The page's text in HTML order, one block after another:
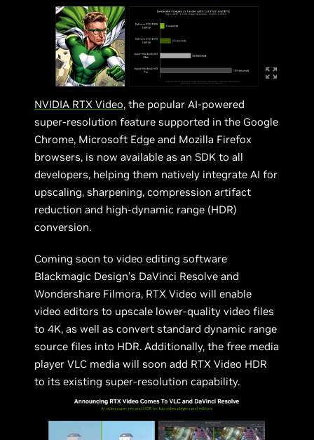
NVIDIA RTX Video, the popular AI-powered
super-resolution feature supported in the Google
Chrome, Microsoft Edge and Mozilla Firefox
browsers, is now available as an SDK to all
developers, helping them natively integrate AI for
upscaling, sharpening, compression artifact
reduction and high-dynamic range (HDR)
conversion.
Coming soon to video editing software
Blackmagic Design’s DaVinci Resolve and
Wondershare Filmora, RTX Video will enable
video editors to upscale lower-quality video files
to 4K, as well as convert standard dynamic range
source files into HDR. Additionally, the free media
player VLC media will soon add RTX Video HDR
to its existing super-resolution capability.